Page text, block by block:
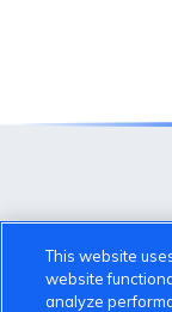
This website
website
analyze